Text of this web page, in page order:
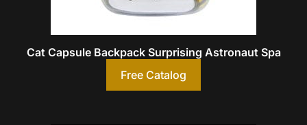
Cat Capsule Backpack Surprising Astronaut Spa
Free Catalog